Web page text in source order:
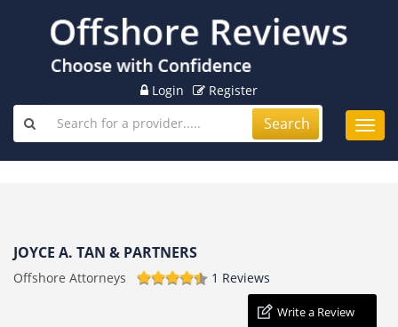
Login Register
Search
JOYCE A. TAN & PARTNERS
Offshore Attorneys 1 Reviews
Write a Review